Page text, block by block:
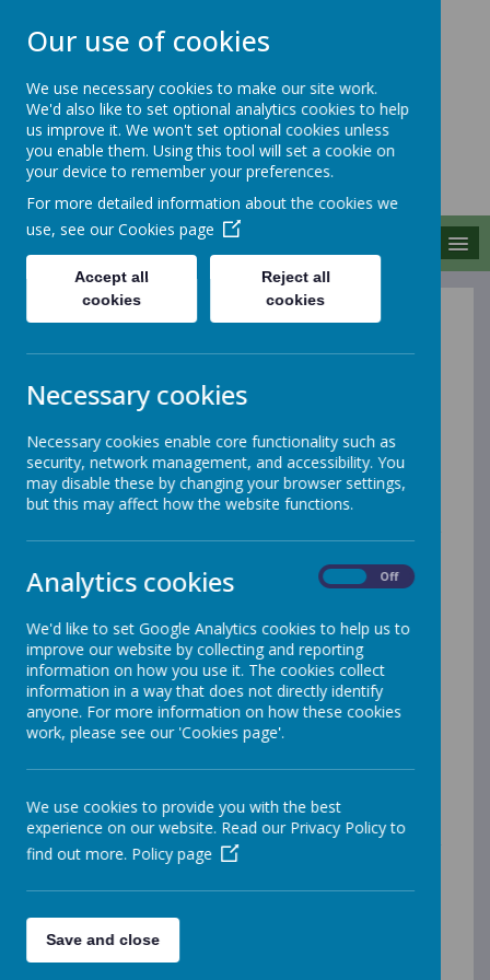
MERROW SCHOOLS
FEDERATION
Together We Grow
At Merrow Schools Federation, our Eco Club is a
vibrant group of enthusiastic pupils dedicated to
promoting sustainability and environmental awareness
within the school and local community. The club
provides a platform for students to express their ideas
and have a real voice in shaping eco-friendly initiatives.
Our pupil-led approach empowers children to take
wildlife pond - each designed to foster biodiversity and
offer hands-on learning about nature. Ambassadors
from every classroom ensure that eco-conscious
thinking is shared school-wide, bringing fresh ideas and
enthusiasm to the club's activities.
We also take our green initiatives beyond the school
grounds. Each year, our Eco Club members visit the
local community garden, where they learn from
highlight for many students is our annual Eco Day at
the cathedral, where schools from across the region
come together to share ideas and celebrate their
efforts to protect the environment. Through these
experiences, our pupils develop a deep respect for the
carry with them for life.
Merrow Schools Federation is proud to be part of the
Our use of cookies
We use necessary cookies to make our site work.
We'd also like to set optional analytics cookies to help
us improve it. We won't set optional cookies unless
you enable them. Using this tool will set a cookie on
your device to remember your preferences.
For more detailed information about the cookies we
use, see our Cookies page
Accept all
cookies
Reject all
cookies
Necessary cookies
Necessary cookies enable core functionality such as
security, network management, and accessibility. You
may disable these by changing your browser settings,
but this may affect how the website functions.
Analytics cookies Off
We'd like to set Google Analytics cookies to help us to
improve our website by collecting and reporting
information on how you use it. The cookies collect
information in a way that does not directly identify
anyone. For more information on how these cookies
work, please see our 'Cookies page'.
We use cookies to provide you with the best
experience on our website. Read our Privacy Policy to
find out more. Policy page
Save and close